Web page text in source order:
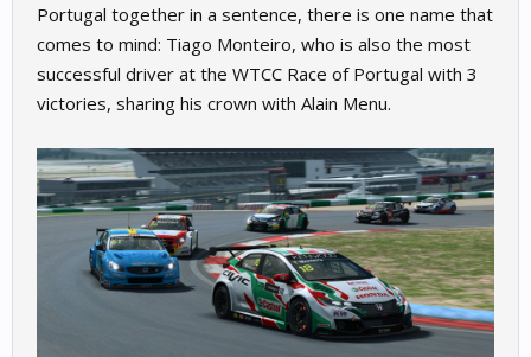
Portugal together in a sentence, there is one name that
comes to mind: Tiago Monteiro, who is also the most
successful driver at the WTCC Race of Portugal with 3
victories, sharing his crown with Alain Menu.